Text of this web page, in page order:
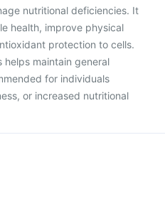
nutritional deficiencies. It
health, improve physical
protection to cells.
maintain general
for individuals
or increased nutritional